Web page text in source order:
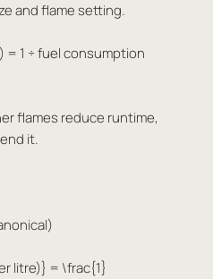
and flame setting.
= 1 ÷ fuel consumption
flames reduce runtime,
it.
litre)} = \frac{1}